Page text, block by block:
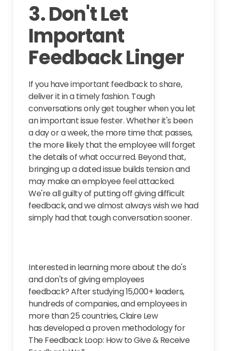
3. Don't Let
Important
Feedback Linger
If you have important feedback to share,
deliver it in a timely fashion. Tough
conversations only get tougher when you let
an important issue fester. Whether it's been
a day or a week, the more time that passes,
the more likely that the employee will forget
the details of what occurred. Beyond that,
bringing up a dated issue builds tension and
may make an employee feel attacked.
We're all guilty of putting off giving difficult
feedback, and we almost always wish we had
simply had that tough conversation sooner.
Interested in learning more about the do's
and don'ts of giving employees
feedback?After studying 15,000+ leaders,
hundreds of companies, and employees in
more than 25 countries, Claire Lew
has developed a proven methodology for
The Feedback Loop: How to Give & Receive